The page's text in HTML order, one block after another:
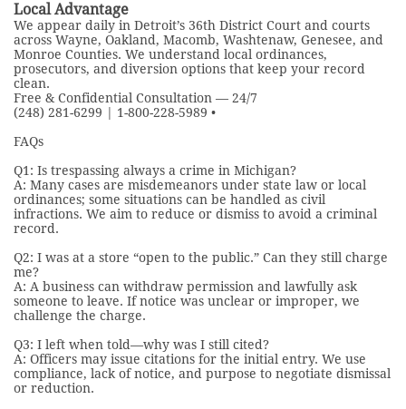
Local Advantage
We appear daily in Detroit’s 36th District Court and courts
across Wayne, Oakland, Macomb, Washtenaw, Genesee, and
Monroe Counties. We understand local ordinances,
prosecutors, and diversion options that keep your record
clean.
Free & Confidential Consultation — 24/7
(248) 281-6299 | 1-800-228-5989 •
FAQs
Q1: Is trespassing always a crime in Michigan?
A: Many cases are misdemeanors under state law or local
ordinances; some situations can be handled as civil
infractions. We aim to reduce or dismiss to avoid a criminal
record.
Q2: I was at a store “open to the public.” Can they still charge
me?
A: A business can withdraw permission and lawfully ask
someone to leave. If notice was unclear or improper, we
challenge the charge.
Q3: I left when told—why was I still cited?
A: Officers may issue citations for the initial entry. We use
compliance, lack of notice, and purpose to negotiate dismissal
or reduction.